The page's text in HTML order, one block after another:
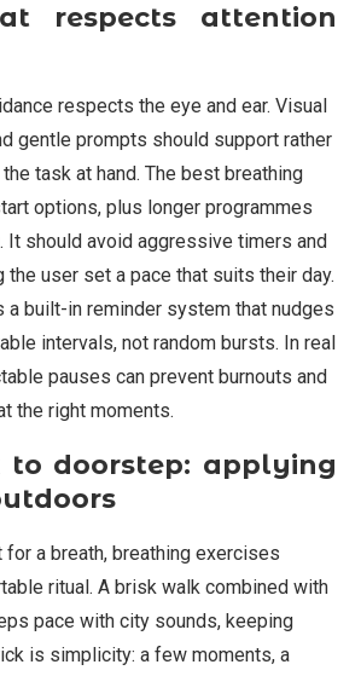
respects attention
respects the eye and ear. Visual
gentle prompts should support rather
task at hand. The best breathing
options, plus longer programmes
It should avoid aggressive timers and
user set a pace that suits their day.
a built-in reminder system that nudges
intervals, not random bursts. In real
pauses can prevent burnouts and
the right moments.
to doorstep: applying
a breath, breathing exercises
ritual. A brisk walk combined with
pace with city sounds, keeping
is simplicity: a few moments, a